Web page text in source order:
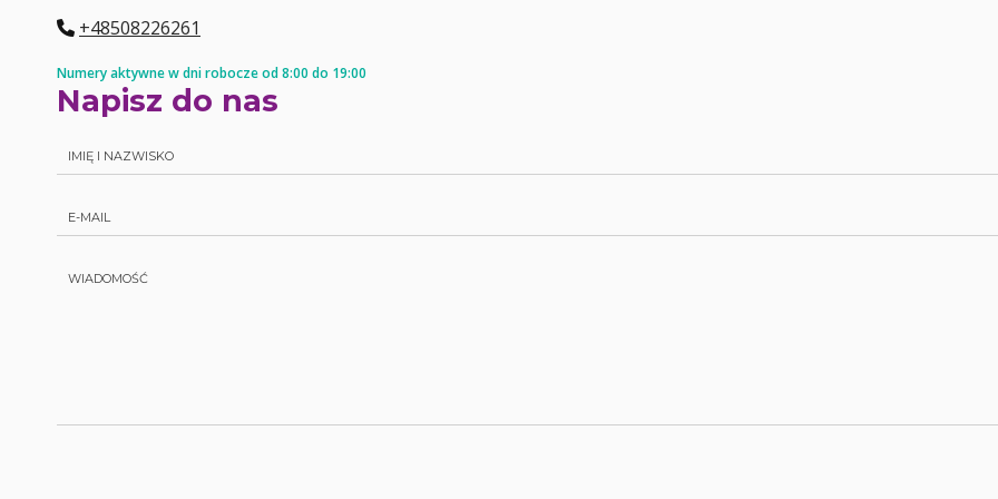
+48508226261
Numery aktywne w dni robocze od 8:00 do 19:00
Napisz do nas